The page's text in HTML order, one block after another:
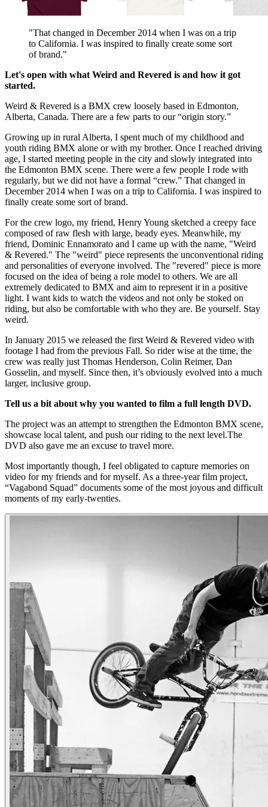
"That changed in December 2014 when I was on a trip
to California. I was inspired to finally create some sort
of brand."
Let's open with what Weird and Revered is and how it got
started.
Weird & Revered is a BMX crew loosely based in Edmonton,
Alberta, Canada. There are a few parts to our “origin story.”
Growing up in rural Alberta, I spent much of my childhood and
youth riding BMX alone or with my brother. Once I reached driving
age, I started meeting people in the city and slowly integrated into
the Edmonton BMX scene. There were a few people I rode with
regularly, but we did not have a formal “crew.” That changed in
December 2014 when I was on a trip to California. I was inspired to
finally create some sort of brand.
For the crew logo, my friend, Henry Young sketched a creepy face
composed of raw flesh with large, beady eyes. Meanwhile, my
friend, Dominic Ennamorato and I came up with the name, "Weird
& Revered." The "weird" piece represents the unconventional riding
and personalities of everyone involved. The "revered" piece is more
focused on the idea of being a role model to others. We are all
extremely dedicated to BMX and aim to represent it in a positive
light. I want kids to watch the videos and not only be stoked on
riding, but also be comfortable with who they are. Be yourself. Stay
weird.
In January 2015 we released the first Weird & Revered video with
footage I had from the previous Fall. So rider wise at the time, the
crew was really just Thomas Henderson, Colin Reimer, Dan
Gosselin, and myself. Since then, it’s obviously evolved into a much
larger, inclusive group.
Tell us a bit about why you wanted to film a full length DVD.
The project was an attempt to strengthen the Edmonton BMX scene,
showcase local talent, and push our riding to the next level.The
DVD also gave me an excuse to travel more.
Most importantly though, I feel obligated to capture memories on
video for my friends and for myself. As a three-year film project,
“Vagabond Squad” documents some of the most joyous and difficult
moments of my early-twenties.